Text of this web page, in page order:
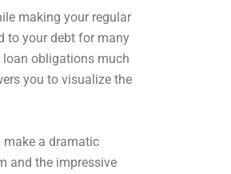
making your regular
to your debt for many
obligations much
you to visualize the
make a dramatic
and the impressive